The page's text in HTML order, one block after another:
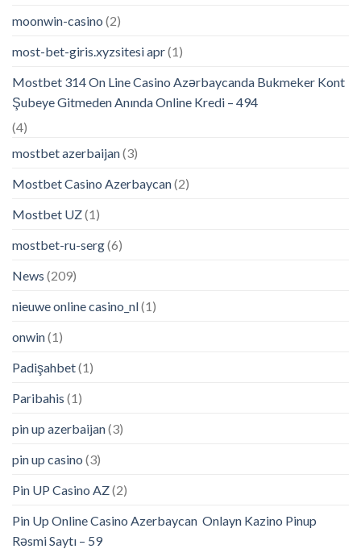
moonwin-casino (2)
most-bet-giris.xyzsitesi apr(1)
Mostbet 314 On Line Casino Azərbaycanda Bukmeker Kont
Şubeye Gitmeden Anında Online Kredi – 494
(4)
mostbet azerbaijan(3)
Mostbet Casino Azerbaycan(2)
Mostbet UZ(1)
mostbet-ru-serg(6)
News (209)
nieuwe online casino_nl(1)
onwin(1)
Padişahbet(1)
Paribahis (1)
pin up azerbaijan(3)
pin up casino (3)
Pin UP Casino AZ(2)
Pin Up Online Casino Azerbaycan ️ Onlayn Kazino Pinup
Rəsmi Saytı – 59